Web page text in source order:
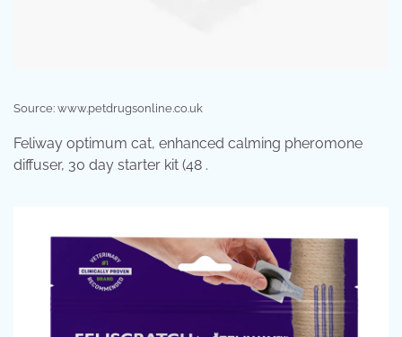
Source: www.petdrugsonline.co.uk
Feliway optimum cat, enhanced calming pheromone
diffuser, 30 day starter kit (48 .